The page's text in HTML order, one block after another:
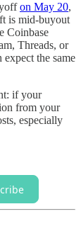
on May 20,
is mid-buyout
Coinbase
Threads, or
the same
if your
from your
especially